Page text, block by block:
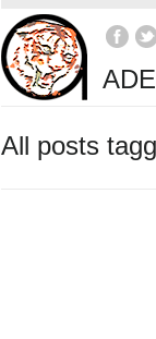
All posts